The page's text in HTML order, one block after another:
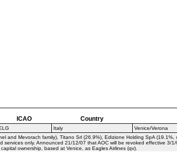
ICAO Country
Italy Venice/Verona
and Mevorach family), Titano Srl (26.9%), Edizione Holding SpA
only. Announced 21/12/07 that AOC will be revoked effective
ownership, based at Venice, as Eagles Airlines (qv).